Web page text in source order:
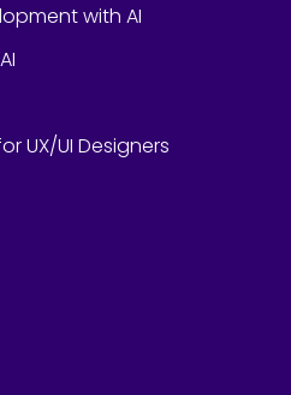
with AI
UX/UI Designers